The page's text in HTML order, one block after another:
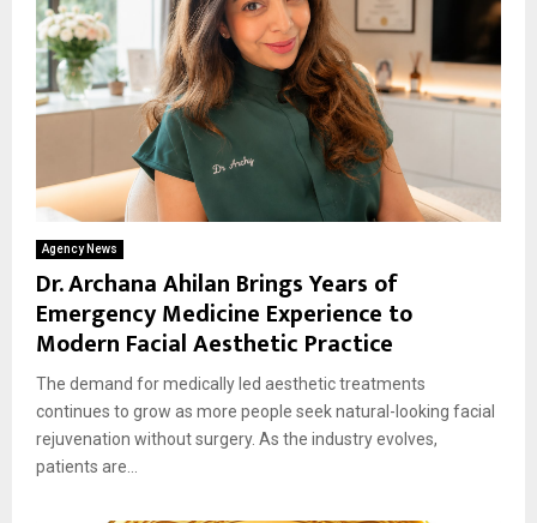
Agency News
Dr. Archana Ahilan Brings Years of
Emergency Medicine Experience to
Modern Facial Aesthetic Practice
The demand for medically led aesthetic treatments
continues to grow as more people seek natural-looking facial
rejuvenation without surgery. As the industry evolves,
patients are...